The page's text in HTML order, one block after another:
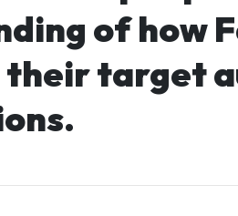
of how
their target